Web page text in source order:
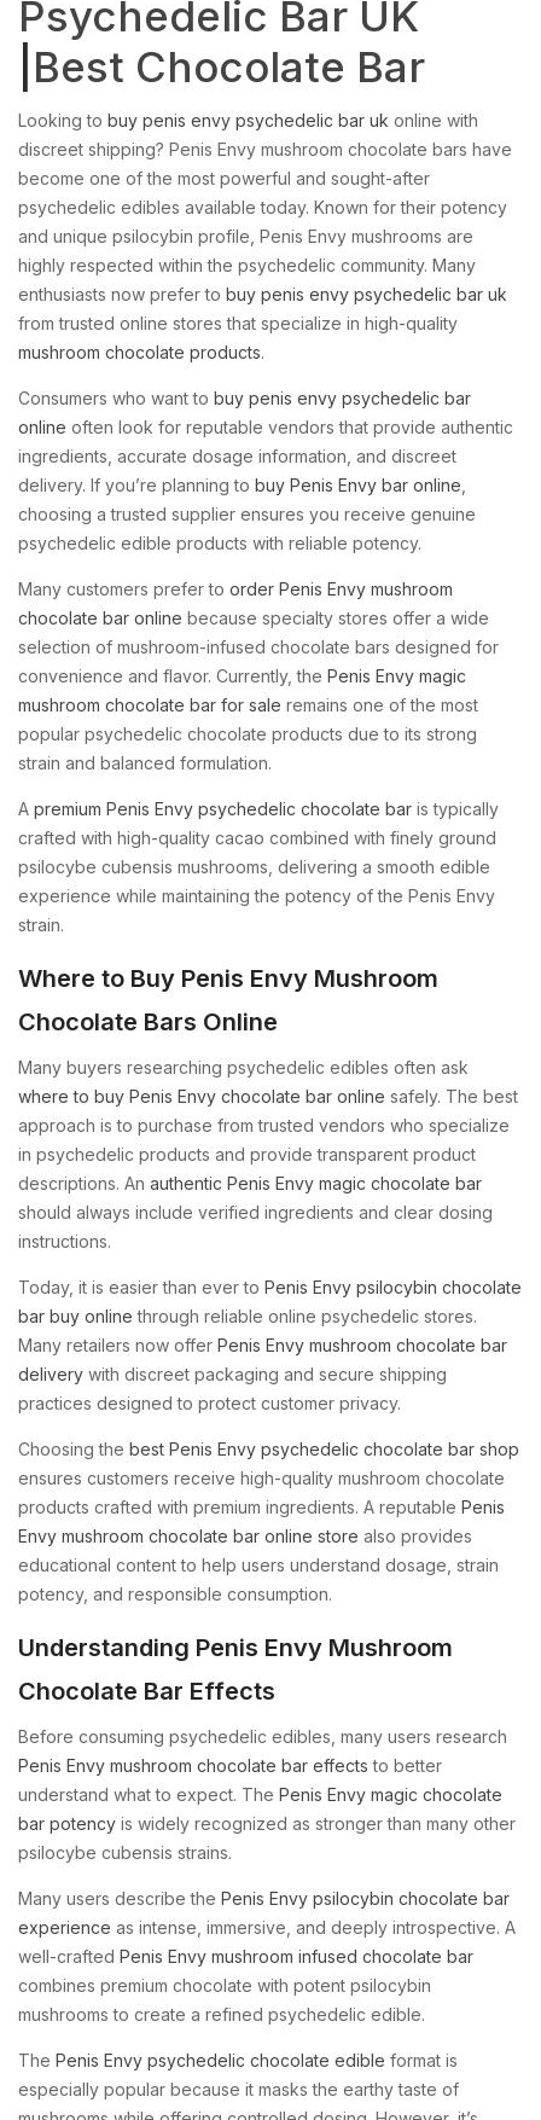
Psychedelic Bar UK
Best Chocolate Bar
Looking to buy penis envy psychedelic bar uk online with
discreet shipping? Penis Envy mushroom chocolate bars have
become one of the most powerful and sought-after
psychedelic edibles available today. Known for their potency
and unique psilocybin profile, Penis Envy mushrooms are
highly respected within the psychedelic community. Many
enthusiasts now prefer to buy penis envy psychedelic bar uk
from trusted online stores that specialize in high-quality
mushroom chocolate products.
Consumers who want to buy penis envy psychedelic bar
online often look for reputable vendors that provide authentic
ingredients, accurate dosage information, and discreet
delivery. If you’re planning to buy Penis Envy bar online
choosing a trusted supplier ensures you receive genuine
psychedelic edible products with reliable potency.
Many customers prefer to order Penis Envy mushroom
chocolate bar online because specialty stores offer a wide
selection of mushroom-infused chocolate bars designed for
convenience and flavor. Currently, the Penis Envy magic
mushroom chocolate bar for sale remains one of the most
popular psychedelic chocolate products due to its strong
strain and balanced formulation.
A premium Penis Envy psychedelic chocolate bar is typically
crafted with high-quality cacao combined with finely ground
psilocybe cubensis mushrooms, delivering a smooth edible
experience while maintaining the potency of the Penis Envy
strain.
Where to Buy Penis Envy Mushroom
Chocolate Bars Online
Many buyers researching psychedelic edibles often ask
where to buy Penis Envy chocolate bar online safely. The best
approach is to purchase from trusted vendors who specialize
in psychedelic products and provide transparent product
descriptions. An authentic Penis Envy magic chocolate bar
should always include verified ingredients and clear dosing
instructions.
Today, it is easier than ever to Penis Envy psilocybin chocolate
bar buy online through reliable online psychedelic stores.
Many retailers now offer Penis Envy mushroom chocolate bar
delivery with discreet packaging and secure shipping
practices designed to protect customer privacy.
Choosing the best Penis Envy psychedelic chocolate bar shop
ensures customers receive high-quality mushroom chocolate
products crafted with premium ingredients. A reputable Penis
Envy mushroom chocolate bar online store also provides
educational content to help users understand dosage, strain
potency, and responsible consumption.
Understanding Penis Envy Mushroom
Chocolate Bar Effects
Before consuming psychedelic edibles, many users research
Penis Envy mushroom chocolate bar effects to better
understand what to expect. The Penis Envy magic chocolate
bar potency is widely recognized as stronger than many other
psilocybe cubensis strains.
Many users describe the Penis Envy psilocybin chocolate bar
experience as intense, immersive, and deeply introspective. A
well-crafted Penis Envy mushroom infused chocolate bar
combines premium chocolate with potent psilocybin
mushrooms to create a refined psychedelic edible.
The Penis Envy psychedelic chocolate edible format is
especially popular because it masks the earthy taste of